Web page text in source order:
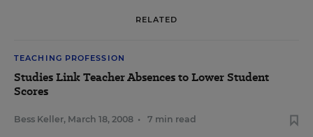
RELATED
TEACHING PROFESSION
Studies Link Teacher Absences to Lower Student
Scores
Bess Keller, March 18, 2008 • 7 min read